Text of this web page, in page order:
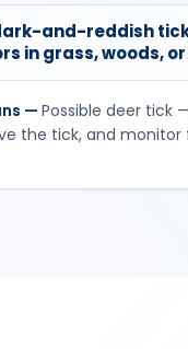
and-reddish
in grass, woods,
— Possible deer tick
the tick, and